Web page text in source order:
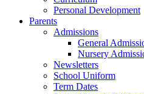
Personal Development
Parents
Admissions
General
Nursery
Newsletters
School Uniform
Term Dates